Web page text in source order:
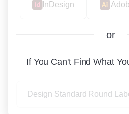
InDesign
or
If You Can't Find What
Design Standard Round